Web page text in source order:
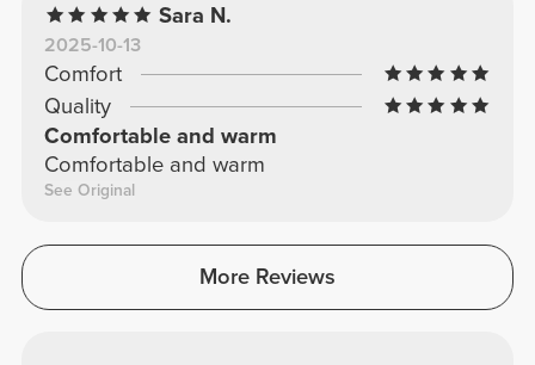
Sara N.
2025-10-13
Comfort
Quality
Comfortable and warm
Comfortable and warm
See Original
More Reviews